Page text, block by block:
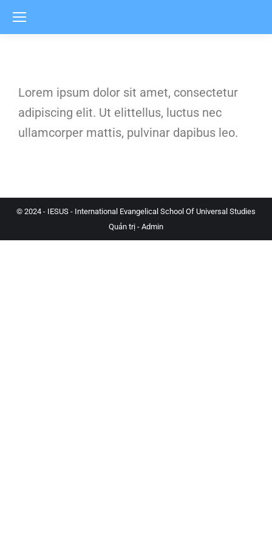
Lorem ipsum dolor sit amet, consectetur
adipiscing elit. Ut elittellus, luctus nec
ullamcorper mattis, pulvinar dapibus leo.
© 2024 - IESUS - International Evangelical School Of Universal Studies
Quản trị - Admin